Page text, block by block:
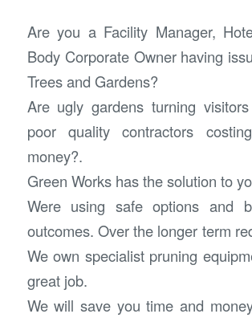
Are you a Facility Manager,
Body Corporate Owner having
Trees and Gardens?
Are ugly gardens turning
poor quality contractors
money?.
Green Works has the solution to
Were using safe options and
outcomes. Over the longer term
We own specialist pruning
great job.
We will save you time and